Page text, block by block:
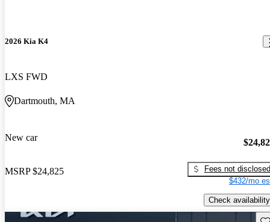
2026 Kia K4
LXS FWD
Dartmouth, MA
New car
MSRP $24,825
Fees not disclosed
$432/mo
Check availability